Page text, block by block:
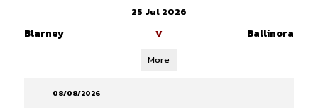
25 Jul 2026
Blarney V Ballinora
More
08/08/2026